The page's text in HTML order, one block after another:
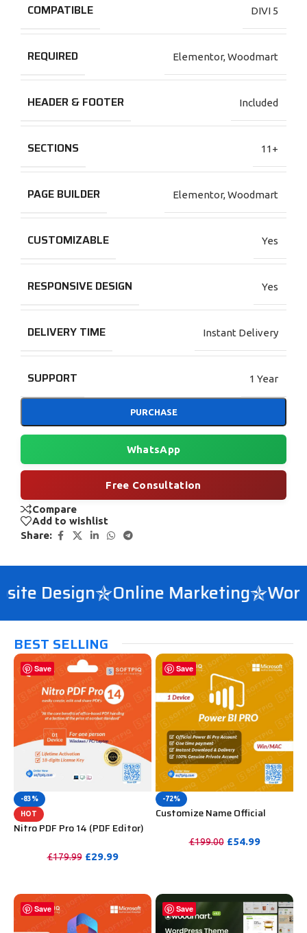
COMPATIBLE DIVI 5
REQUIRED Elementor,Woodmart
HEADER & FOOTER Included
SECTIONS 11+
PAGE BUILDER Elementor,Woodmart
CUSTOMIZABLE Yes
RESPONSIVE DESIGN Yes
DELIVERY TIME Instant Delivery
SUPPORT 1 Year
PURCHASE
WhatsApp
Free Consultation
Compare
Add to wishlist
Share:
Design Online Marketing
BEST SELLING
Save
-83%
HOT
Nitro PDF Pro 14 (PDF Editor)
Lifetime
£179.99 £29.99
Save
-72%
Customize Name Official
Account For Lifetime
£199.00 £54.99
Save Save